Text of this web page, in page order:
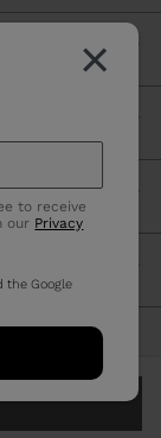
×
to receive
our Privacy
the Google